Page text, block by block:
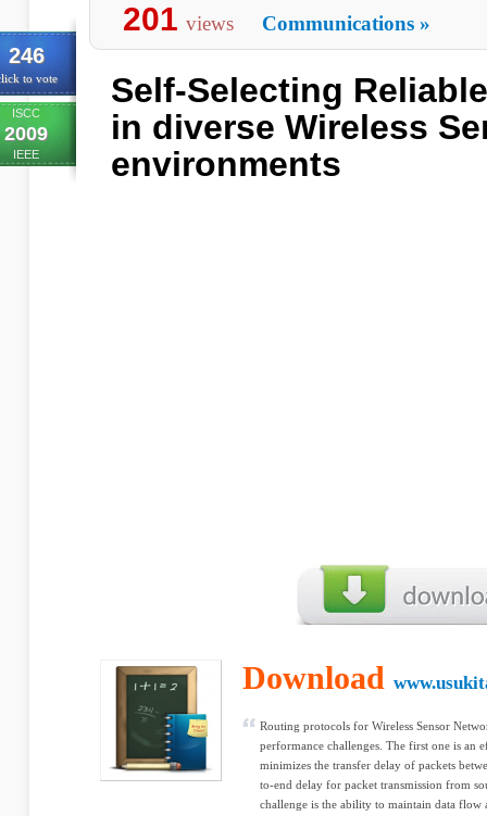
246
to vote
ISCC
2009
IEEE
201 views Communications »
Self-Selecting
in diverse Wireless
environments
Download
Routing protocols for Wireless Sensor
performance challenges. The first one is an
minimizes the transfer delay of packets
to-end delay for packet transmission from
challenge is the ability to maintain data flow